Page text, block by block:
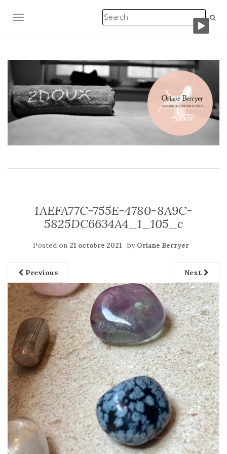
TOGGLE NAVIGATION
1AEFA77C-755E-4780-8A9C-
5825DC6634A4_1_105_c
Posted on 21 octobre 2021 by Oriane Berryer
Previous Next